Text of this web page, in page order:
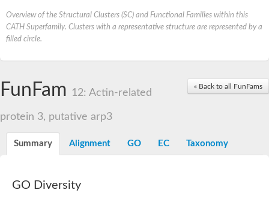
Overview of the Structural Clusters (SC) and Functional Families within this
CATH Superfamily. Clusters with a representative structure are represented by a
filled circle.
« Back to all FunFams
FunFam 12: Actin-related
protein 3, putative arp3
Summary Alignment GO EC Taxonomy
GO Diversity